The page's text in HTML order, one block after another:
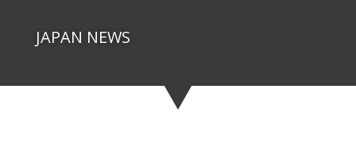
JAPAN NEWS